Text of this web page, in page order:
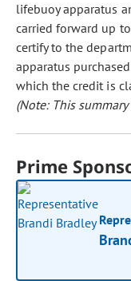
lifebuoy apparatus
carried forward up
certify to the
apparatus
which the credit is
(Note: This
Prime